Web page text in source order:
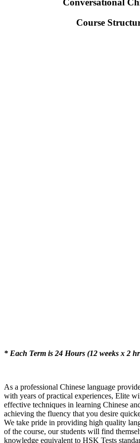
Conversational
Course
* Each Term is 24 Hours (12 weeks x 2
As a professional Chinese language
with years of practical experiences, Elite
effective techniques in learning Chinese
achieving the fluency that you desire
We take pride in providing high quality
of the course, our students will find
knowledge equivalent to HSK Tests